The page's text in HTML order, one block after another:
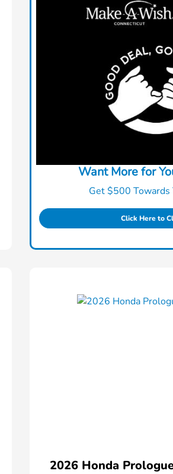
Want More for
Get $500 Towards
Click Here to
2026 Honda